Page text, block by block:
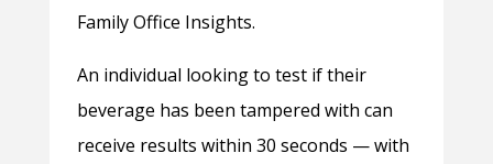
Family Office Insights.
An individual looking to test if their
beverage has been tampered with can
receive results within 30 seconds — with